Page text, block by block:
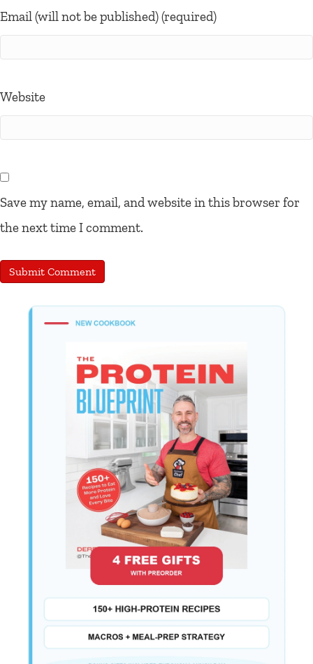
Email (will not be published) (required)
Website
Save my name, email, and website in this browser for
the next time I comment.